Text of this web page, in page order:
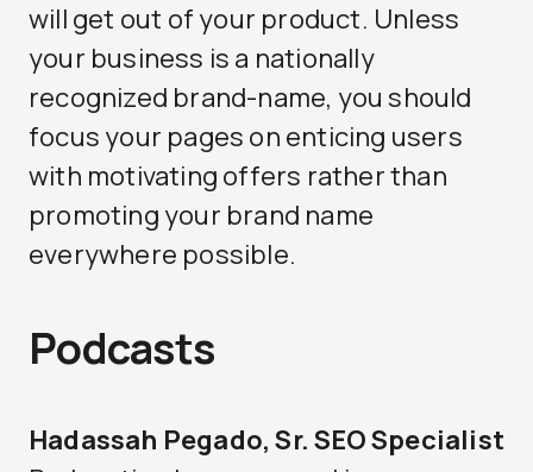
will get out of your product. Unless
your business is a nationally
recognized brand-name, you should
focus your pages on enticing users
with motivating offers rather than
promoting your brand name
everywhere possible.
Podcasts
Hadassah Pegado, Sr. SEO Specialist